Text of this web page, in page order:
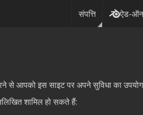
संपत्ति ऐड-ऑन
से आपको इस साइट पर अपने सुविधा का
शामिल हो सकते हैं: